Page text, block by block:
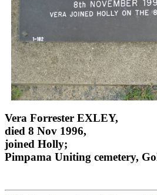
Vera Forrester EXLEY,
died 8 Nov 1996,
joined Holly;
Pimpama Uniting cemetery,